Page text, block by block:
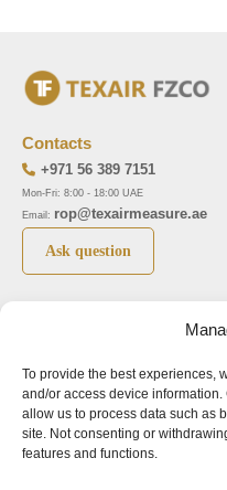
To provide the best experiences,
and/or access device information.
allow us to process data such as
site. Not consenting or
features and functions.
Top 5 manufactures
LIMATHERM
LIGHTHOUSE
ASA
Top
Contacts
+971 56 389 7151
Mon-Fri: 8:00 - 18:00 UAE
Email: rop@texairmeasure.ae
Ask question